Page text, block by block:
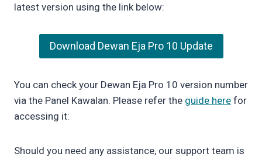
latest version using the link below:
Download Dewan Eja Pro 10 Update
You can check your Dewan Eja Pro 10 version number
via the Panel Kawalan. Please refer the guide here for
accessing it:
Should you need any assistance, our support team is